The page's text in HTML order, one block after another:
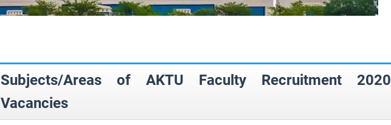
Subjects/Areas of AKTU Faculty Recruitment 2020
Vacancies